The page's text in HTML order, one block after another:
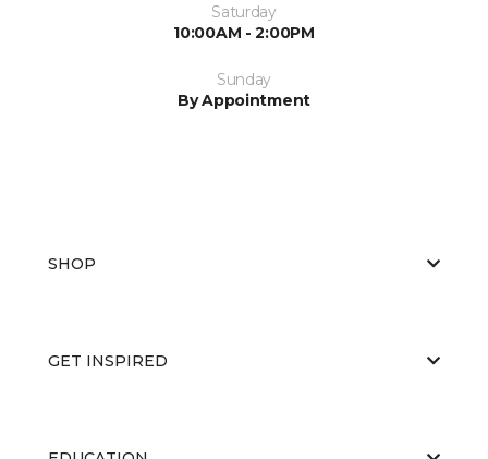
Saturday
10:00AM - 2:00PM
Sunday
By Appointment
SHOP
GET INSPIRED